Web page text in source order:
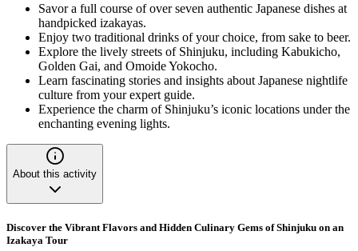
Savor a full course of over seven authentic Japanese dishes at
handpicked izakayas.
Enjoy two traditional drinks of your choice, from sake to beer.
Explore the lively streets of Shinjuku, including Kabukicho,
Golden Gai, and Omoide Yokocho.
Learn fascinating stories and insights about Japanese nightlife
culture from your expert guide.
Experience the charm of Shinjuku’s iconic locations under the
enchanting evening lights.
About this activity
Discover the Vibrant Flavors and Hidden Culinary Gems of Shinjuku on an
Izakaya Tour